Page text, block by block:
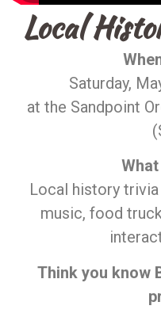
Local
Saturday,
at the Sandpoint
Local history
music, food
Think you know